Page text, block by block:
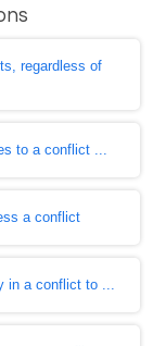
regardless of
to a conflict ...
a conflict
in a conflict to ...